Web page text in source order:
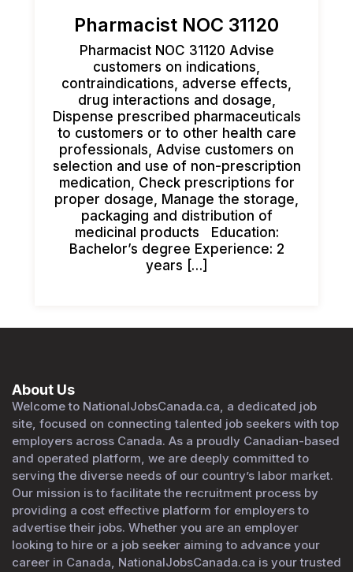
Pharmacist NOC 31120
Pharmacist NOC 31120 Advise
customers on indications,
contraindications, adverse effects,
drug interactions and dosage,
Dispense prescribed pharmaceuticals
to customers or to other health care
professionals, Advise customers on
selection and use of non-prescription
medication, Check prescriptions for
proper dosage, Manage the storage,
packaging and distribution of
medicinal products Education:
Bachelor’s degree Experience: 2
years […]
About Us
Welcome to NationalJobsCanada.ca, a dedicated job
site, focused on connecting talented job seekers with top
employers across Canada. As a proudly Canadian-based
and operated platform, we are deeply committed to
serving the diverse needs of our country’s labor market.
Our mission is to facilitate the recruitment process by
providing a cost effective platform for employers to
advertise their jobs. Whether you are an employer
looking to hire or a job seeker aiming to advance your
career in Canada, NationalJobsCanada.ca is your trusted